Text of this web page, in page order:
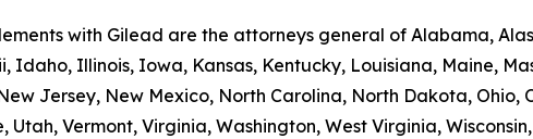
with Gilead are the attorneys general of Alabama,
Illinois, Iowa, Kansas, Kentucky, Louisiana, Maine,
Jersey, New Mexico, North Carolina, North Dakota, Ohio,
Utah, Vermont, Virginia, Washington, West Virginia,